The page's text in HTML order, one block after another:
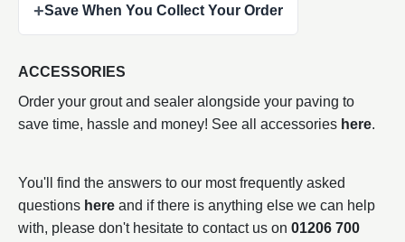
+Save When You Collect Your Order
ACCESSORIES
Order your grout and sealer alongside your paving to
save time, hassle and money! See all accessories here.
You'll find the answers to our most frequently asked
questions here and if there is anything else we can help
with, please don't hesitate to contact us on 01206 700